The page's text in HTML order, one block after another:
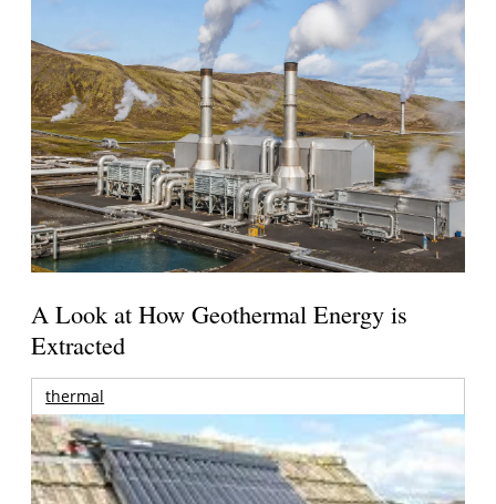
A Look at How Geothermal Energy is
Extracted
thermal